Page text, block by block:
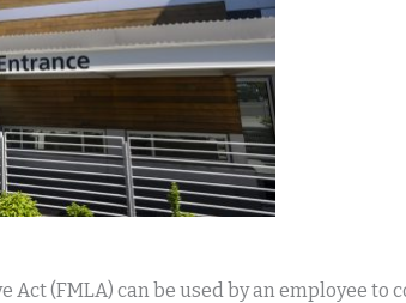
Act (FMLA) can be used by an employee to